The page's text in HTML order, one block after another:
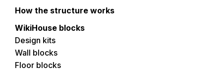
How the structure works
WikiHouse blocks
Design kits
Wall blocks
Floor blocks